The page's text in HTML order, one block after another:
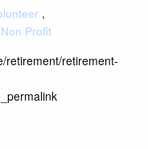
Non Profit
retirement/retirement-